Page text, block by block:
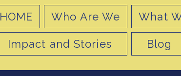
HOME Who Are We What
Impact and Stories Blog